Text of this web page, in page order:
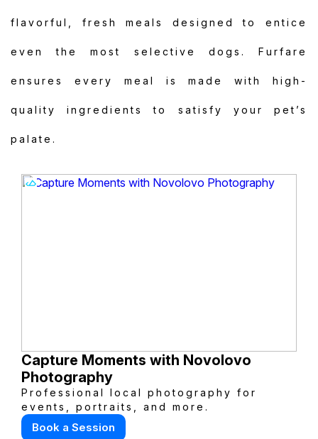
flavorful, fresh meals designed to entice
even the most selective dogs. Furfare
ensures every meal is made with high-
quality ingredients to satisfy your pet’s
palate.
Capture Moments with Novolovo
Photography
Professional local photography for
events, portraits, and more.
Book a Session